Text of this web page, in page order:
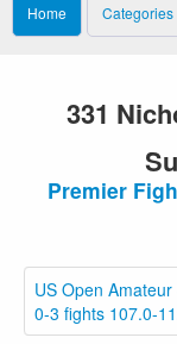
Home Categories
331
Premier
US Open
0-3 fights 107.0-